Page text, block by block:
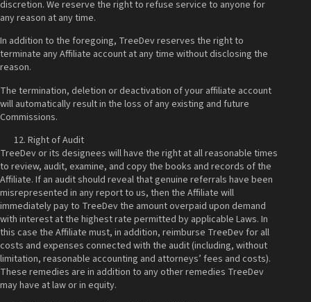
discretion. We reserve the right to refuse service to anyone for
any reason at any time.
In addition to the foregoing, TreeDev reserves the right to
terminate any Affiliate account at any time without disclosing the
reason.
The termination, deletion or deactivation of your affiliate account
will automatically result in the loss of any existing and future
Commissions.
Right of Audit
TreeDev or its designees will have the right at all reasonable times
to review, audit, examine, and copy the books and records of the
Affiliate. If an audit should reveal that genuine referrals have been
misrepresented in any report to us, then the Affiliate will
immediately pay to TreeDev the amount overpaid upon demand
with interest at the highest rate permitted by applicable Laws. In
this case the Affiliate must, in addition, reimburse TreeDev for all
costs and expenses connected with the audit (including, without
limitation, reasonable accounting and attorneys’ fees and costs).
These remedies are in addition to any other remedies TreeDev
may have at law or in equity.